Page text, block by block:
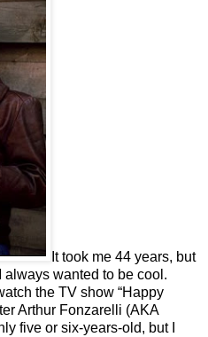
It took me 44 years, but
I always wanted to be cool.
the TV show “Happy
Arthur Fonzarelli (AKA
five or six-years-old, but I